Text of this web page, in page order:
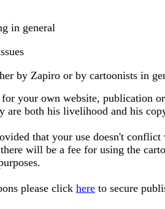
in general
by Zapiro or by cartoonists in
for your own website, publication or
are both his livelihood and his
that your use doesn't
will be a fee for using the
please click here to secure